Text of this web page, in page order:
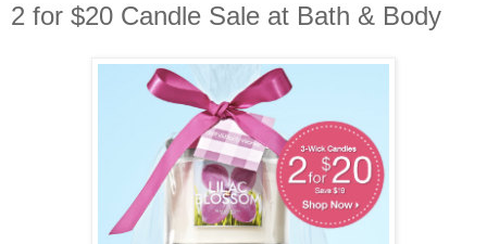
2 for $20 Candle Sale at Bath & Body